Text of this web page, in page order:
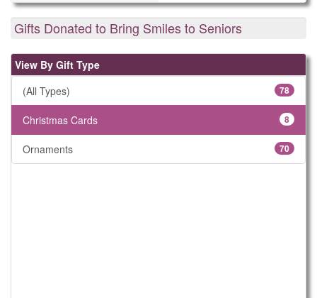
Gifts Donated to Bring Smiles to Seniors
View By Gift Type
(All Types)
78
Christmas Cards 8
Ornaments 70